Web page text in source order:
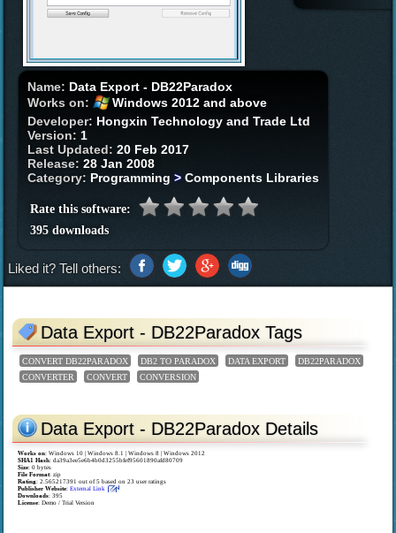
Name: Data Export - DB22Paradox
Works on:
Windows 2012 and above
Developer: Hongxin Technology and Trade Ltd
Version: 1
Last Updated:20 Feb 2017
Release:28 Jan 2008
Category: Programming >Components Libraries
Rate this software:
395 downloads
Liked it? Tell others:
Data Export - DB22Paradox Tags
CONVERT DB22PARADOX DB2 TO PARADOX DATA EXPORT
DB22PARADOX
CONVERTER
CONVERT CONVERSION
Data Export - DB22Paradox Details
Works on:Windows 10 | Windows 8.1 | Windows 8 | Windows 2012
SHA1 Hash: da39a3ee5e6b4b0d3255bfef95601890afd80709
Size: 0 bytes
File Format: zip
Rating:2.565217391 out of5 based on23 user ratings
Publisher Website:External Link
Downloads: 395
License: Demo / Trial Version